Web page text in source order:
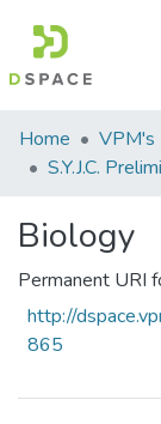
Communities
&
All of DSpace
Statistics
Home
Biology
Permanent URI
http://
865